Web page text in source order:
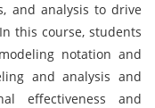
and analysis to drive
this course, students
notation and
and analysis and
effectiveness and